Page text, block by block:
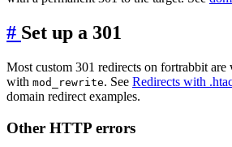
# Set up a 301
Most custom 301 redirects on fortrabbit are
with mod_rewrite. See Redirects with
domain redirect examples.
Other HTTP errors